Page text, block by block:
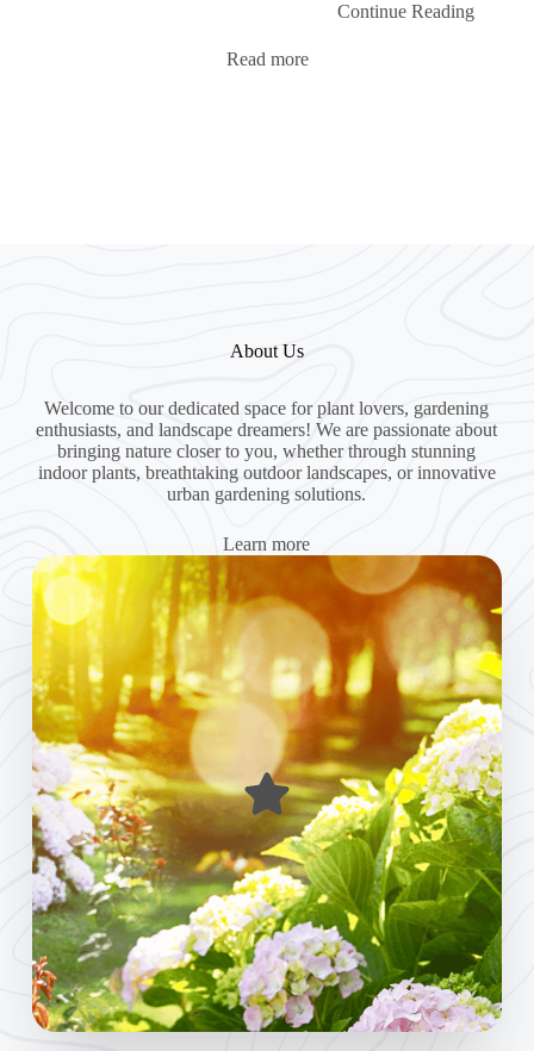
Continue Reading
Read more
About Us
Welcome to our dedicated space for plant lovers, gardening
enthusiasts, and landscape dreamers! We are passionate about
bringing nature closer to you, whether through stunning
indoor plants, breathtaking outdoor landscapes, or innovative
urban gardening solutions.
Learn more